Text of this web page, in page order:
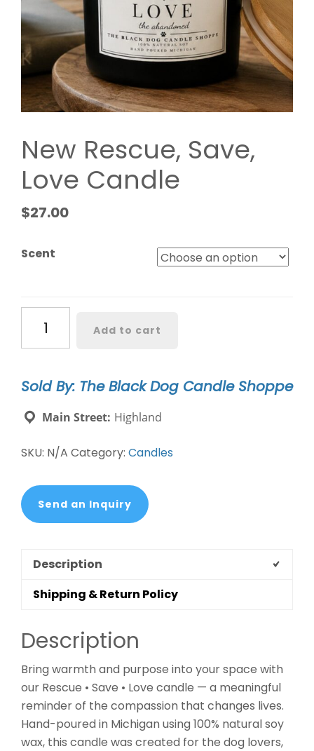
New Rescue, Save,
Love Candle
$27.00
Scent
Rescue,
Save,
Candle
quantity
Add to cart
Sold By: The Black Dog Candle Shoppe
Main Street: Highland
SKU: N/A Category: Candles
Send an Inquiry
Description
Shipping & Return Policy
Description
Bring warmth and purpose into your space with
our Rescue • Save • Love candle — a meaningful
reminder of the compassion that changes lives.
Hand-poured in Michigan using 100% natural soy
wax, this candle was created for the dog lovers,